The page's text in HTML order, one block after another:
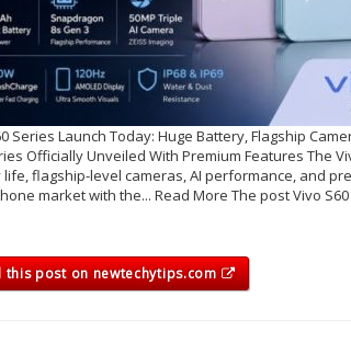
Series Launch Today: Huge Battery, Flagship
Officially Unveiled With Premium Features The
flagship-level cameras, AI performance, and
market with the... Read More The post Vivo
this post on newtechytips.com